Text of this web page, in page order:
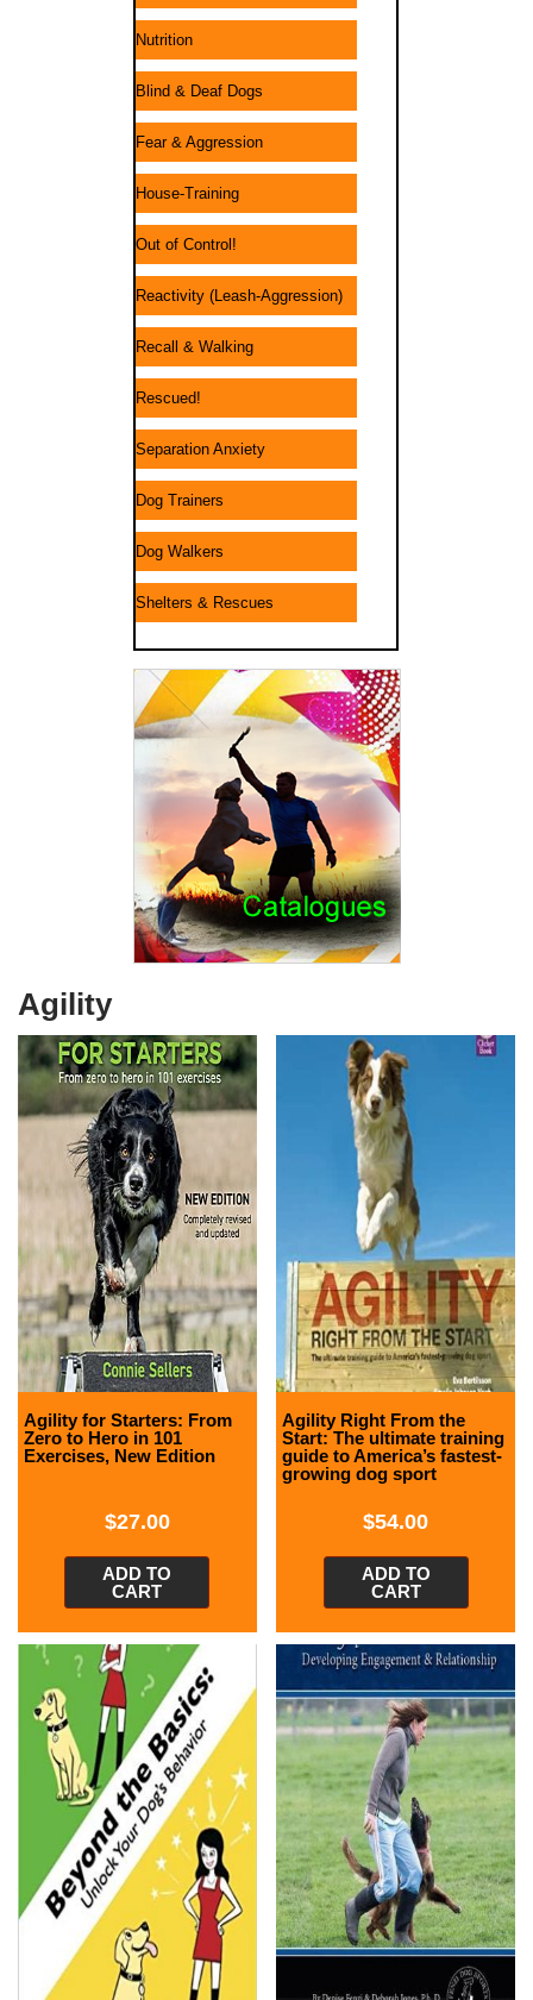
Nutrition
Blind & Deaf Dogs
Fear & Aggression
House-Training
Out of Control!
Reactivity (Leash-Aggression)
Recall & Walking
Rescued!
Separation Anxiety
Dog Trainers
Dog Walkers
Shelters & Rescues
Agility
Agility for Starters: From
Zero to Hero in 101
Exercises, New Edition
$27.00
ADD TO
CART
Agility Right From the
Start: The ultimate training
guide to America’s fastest-
growing dog sport
$54.00
ADD TO
CART